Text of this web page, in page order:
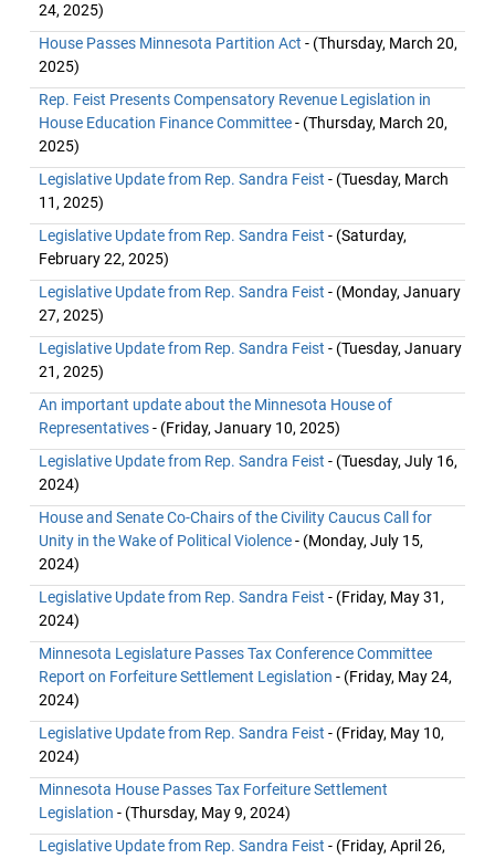
24, 2025)
House Passes Minnesota Partition Act - (Thursday, March 20,
2025)
Rep. Feist Presents Compensatory Revenue Legislation in
House Education Finance Committee- (Thursday, March 20,
2025)
Legislative Update from Rep. Sandra Feist - (Tuesday, March
11, 2025)
Legislative Update from Rep. Sandra Feist - (Saturday,
February 22, 2025)
Legislative Update from Rep. Sandra Feist - (Monday, January
27, 2025)
Legislative Update from Rep. Sandra Feist - (Tuesday, January
21, 2025)
An important update about the Minnesota House of
Representatives- (Friday, January 10, 2025)
Legislative Update from Rep. Sandra Feist - (Tuesday, July 16,
2024)
House and Senate Co-Chairs of the Civility Caucus Call for
Unity in the Wake of Political Violence- (Monday, July 15,
2024)
Legislative Update from Rep. Sandra Feist - (Friday, May 31,
2024)
Minnesota Legislature Passes Tax Conference Committee
Report on Forfeiture Settlement Legislation - (Friday, May 24,
2024)
Legislative Update from Rep. Sandra Feist - (Friday, May 10,
2024)
Minnesota House Passes Tax Forfeiture Settlement
Legislation - (Thursday, May 9, 2024)
Legislative Update from Rep. Sandra Feist - (Friday, April 26,